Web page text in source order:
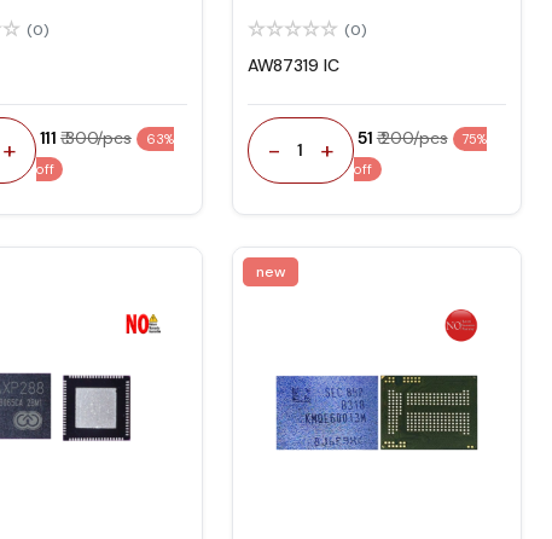
(0)
+ ₹ 111 ₹ 300/pcs
63%
off
(0)
AW87319 IC
- 1 + ₹ 51 ₹ 200/pcs
75%
off
new